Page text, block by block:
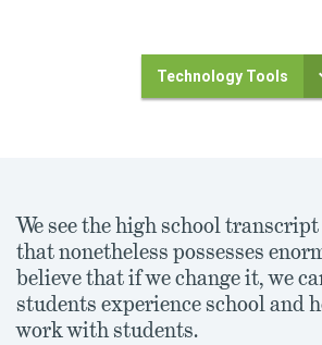
Technology Tools
We see the high school
that nonetheless possesses
believe that if we change it, we
students experience school and
work with students.